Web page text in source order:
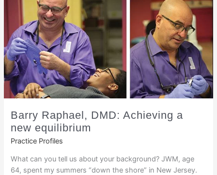
Barry Raphael, DMD: Achieving a
new equilibrium
Practice Profiles
What can you tell us about your background? JWM, age
64, spent my summers “down the shore” in New Jersey.